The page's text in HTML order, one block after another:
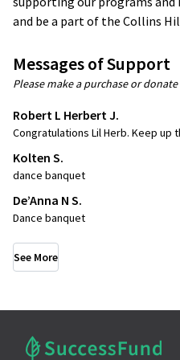
and be a part of the Collins
Messages of Support
Please make a purchase or
Robert L Herbert J.
Congratulations Lil Herb. Keep up
Kolten S.
dance banquet
De’Anna N S.
Dance banquet
See More